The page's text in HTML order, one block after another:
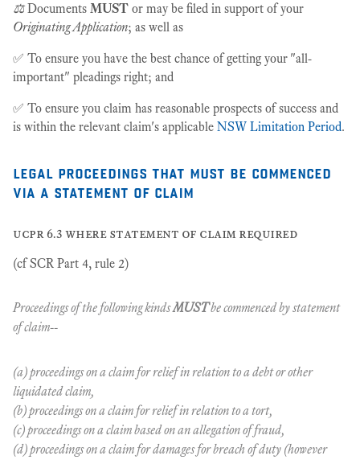
⚖️Documents MUST or may be filed in support of your
Originating Application; as well as
✅ To ensure you have the best chance of getting your "all-
important" pleadings right; and
✅ To ensure you claim has reasonable prospects of success and
is within the relevant claim's applicable NSW Limitation Period.
legal proceedings that must be commenced
via a statement of claim
ucpr 6.3 where statement of claim required
(cf SCR Part 4, rule 2)
Proceedings of the following kindsMUSTbe commenced by statement
of claim--
(a) proceedings on a claim for relief in relation to a debt or other
liquidated claim,
(b) proceedings on a claim for relief in relation to a tort,
(c) proceedings on a claim based on an allegation of fraud,
(d) proceedings on a claim for damages for breach of duty (however